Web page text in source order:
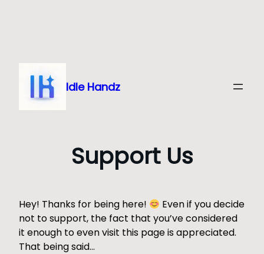
content
Idle Handz
Support Us
Hey! Thanks for being here!
Even if you decide
not to support, the fact that you’ve considered
it enough to even visit this page is appreciated.
That being said…